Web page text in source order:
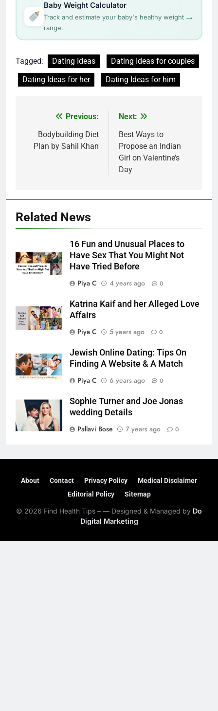
Baby Weight Calculator
Track and estimate your baby's healthy weight
range.
→
Tagged: Dating Ideas
Dating Ideas for couples
Dating Ideas for her
Dating Ideas for him
navigation
Previous:
Bodybuilding Diet
Plan by Sahil Khan
Next:
Best Ways to
Propose an Indian
Girl on Valentine’s
Day
Related News
16 Fun and Unusual Places to
Have Sex That You Might Not
Have Tried Before
Piya C
4 years ago 0
Katrina Kaif and her Alleged Love
Affairs
Piya C
5 years ago 0
Jewish Online Dating: Tips On
Finding A Website & A Match
Piya C
6 years ago 0
Sophie Turner and Joe Jonas
wedding Details
Pallavi Bose
7 years ago 0
About Contact Privacy Policy
Medical Disclaimer
Editorial Policy
Sitemap
© 2026 Find Health Tips – — Designed & Managed by Do
Digital Marketing